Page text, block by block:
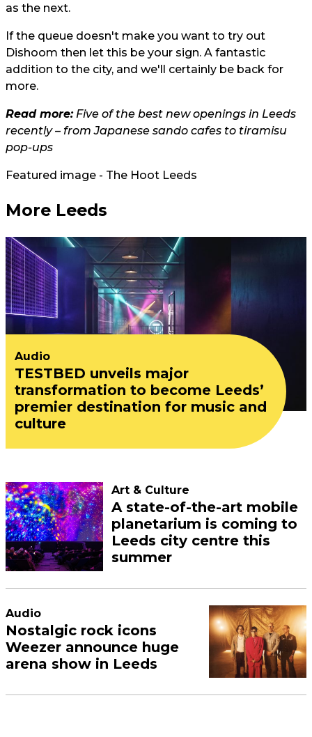
as the next.
If the queue doesn't make you want to try out
Dishoom then let this be your sign. A fantastic
addition to the city, and we'll certainly be back for
more.
Read more:Five of the best new openings in Leeds
recently – from Japanese sando cafes to tiramisu
pop-ups
Featured image - The Hoot Leeds
More Leeds
Audio
TESTBED unveils major
transformation to become Leeds’
premier destination for music and
culture
Art & Culture
A state-of-the-art mobile
planetarium is coming to
Leeds city centre this
summer
Audio
Nostalgic rock icons
Weezer announce huge
arena show in Leeds